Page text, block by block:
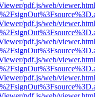
pdf.js/web/
pdf.js/web/
pdf.js/web/
pdf.js/web/
pdf.js/web/